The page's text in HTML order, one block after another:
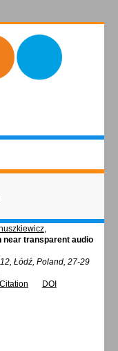
,
near transparent audio
Łódź, Poland, 27-29
Citation DOI